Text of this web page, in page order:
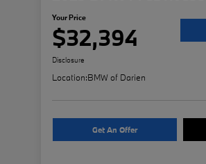
Your Price
$32,394
Disclosure
Location:BMW of Darien
Get An Offer